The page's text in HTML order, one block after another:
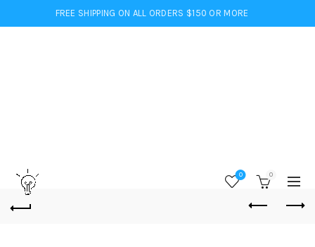
FREE SHIPPING ON ALL ORDERS $150 OR MORE
0 0